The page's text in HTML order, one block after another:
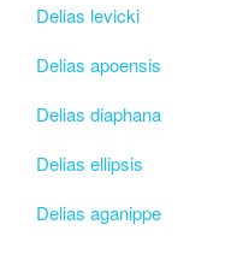
Delias levicki
Delias apoensis
Delias diaphana
Delias ellipsis
Delias aganippe